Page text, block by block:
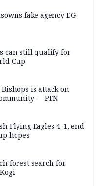
fake agency DG
can still qualify for
Cup
is attack on
— PFN
Flying Eagles 4-1, end
hopes
forest search for